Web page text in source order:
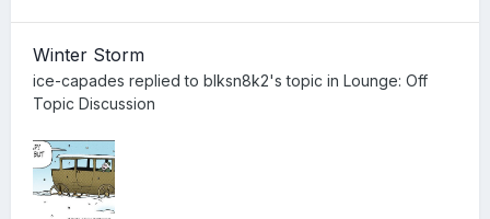
Winter Storm
ice-capades replied to blksn8k2's topic in Lounge: Off
Topic Discussion